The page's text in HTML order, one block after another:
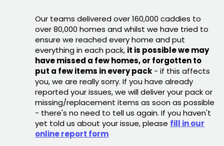
Our teams delivered over 160,000 caddies to
over 80,000 homes and whilst we have tried to
ensure we reached every home and put
everything in each pack, it is possible we may
have missed a few homes, or forgotten to
put a few items in every pack - if this affects
you, we are really sorry. If you have already
reported your issues, we will deliver your pack or
missing/replacement items as soon as possible
- there's no need to tell us again. If you haven't
yet told us about your issue, please fill in our
online report form